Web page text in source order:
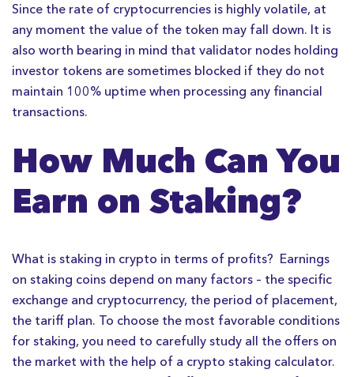
Since the rate of cryptocurrencies is highly volatile, at
any moment the value of the token may fall down. It is
also worth bearing in mind that validator nodes holding
investor tokens are sometimes blocked if they do not
maintain 100% uptime when processing any financial
transactions.
How Much Can You
Earn on Staking?
What is staking in crypto in terms of profits? Earnings
on staking coins depend on many factors – the specific
exchange and cryptocurrency, the period of placement,
the tariff plan. To choose the most favorable conditions
for staking, you need to carefully study all the offers on
the market with the help of a crypto staking calculator.